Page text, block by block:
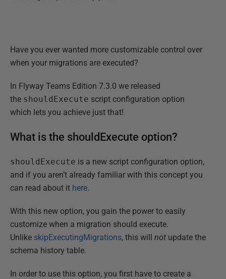
Have you ever wanted more customizable control over
when your migrations are executed?
In Flyway Teams Edition 7.3.0 we released
the shouldExecute script configuration option
which lets you achieve just that!
What is the shouldExecute option?
shouldExecute is a new script configuration option,
and if you aren’t already familiar with this concept you
can read about it here.
With this new option, you gain the power to easily
customize when a migration should execute.
Unlike skipExecutingMigrations, this will not update the
schema history table.
In order to use this option, you first have to create a